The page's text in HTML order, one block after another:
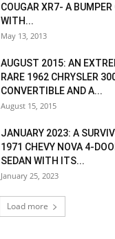
COUGAR XR7- A BUMPER
WITH...
May 13, 2013
AUGUST 2015: AN
RARE 1962 CHRYSLER
CONVERTIBLE AND A...
August 15, 2015
JANUARY 2023: A
1971 CHEVY NOVA 4-
SEDAN WITH ITS...
January 25, 2023
Load more